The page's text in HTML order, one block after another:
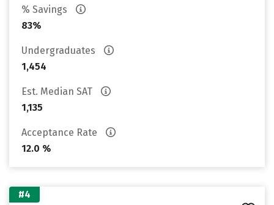
% Savings
83%
Undergraduates
1,454
Est. Median SAT
1,135
Acceptance Rate
12.0 %
#4